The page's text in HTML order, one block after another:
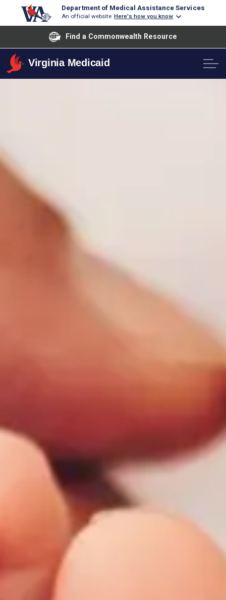
Department of Medical Assistance Services
An official website Here's how you know
Find a Commonwealth Resource
Virginia Medicaid